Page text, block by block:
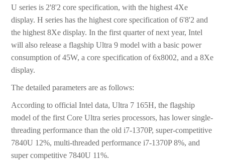
U series is 2'8'2 core specification, with the highest 4Xe
display. H series has the highest core specification of 6'8'2 and
the highest 8Xe display. In the first quarter of next year, Intel
will also release a flagship Ultra 9 model with a basic power
consumption of 45W, a core specification of 6x8002, and a 8Xe
display.
The detailed parameters are as follows:
According to official Intel data, Ultra 7 165H, the flagship
model of the first Core Ultra series processors, has lower single-
threading performance than the old i7-1370P, super-competitive
7840U 12%, multi-threaded performance i7-1370P 8%, and
super competitive 7840U 11%.